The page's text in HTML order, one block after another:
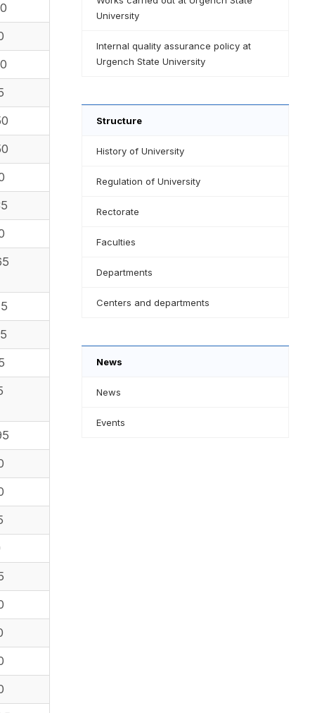
University
Internal quality assurance policy at
Urgench State University
Structure
History of University
Regulation of University
Rectorate
Faculties
Departments
Centers and departments
News
News
Events